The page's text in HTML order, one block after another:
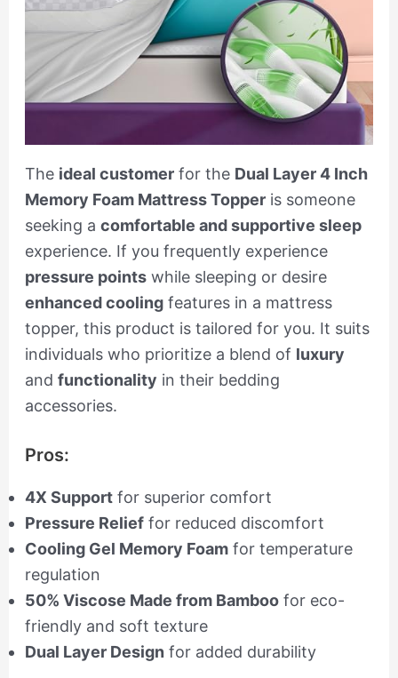
The ideal customerfor the Dual Layer 4 Inch
Memory Foam Mattress Topperis someone
seeking a comfortable and supportive sleep
experience. If you frequently experience
pressure pointswhile sleeping or desire
enhanced coolingfeatures in a mattress
topper, this product is tailored for you. It suits
individuals who prioritize a blend of luxury
and functionality in their bedding
accessories.
Pros:
4X Supportfor superior comfort
Pressure Relieffor reduced discomfort
Cooling Gel Memory Foamfor temperature
regulation
50% Viscose Made from Bamboofor eco-
friendly and soft texture
Dual Layer Design for added durability